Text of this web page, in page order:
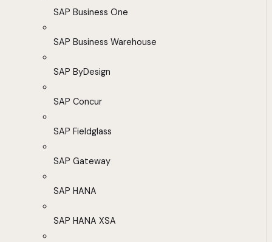
SAP Business One
SAP Business Warehouse
SAP ByDesign
SAP Concur
SAP Fieldglass
SAP Gateway
SAP HANA
SAP HANA XSA